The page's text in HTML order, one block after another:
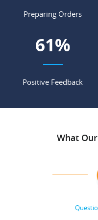
Preparing Orders
68%
Positive Feedback
What